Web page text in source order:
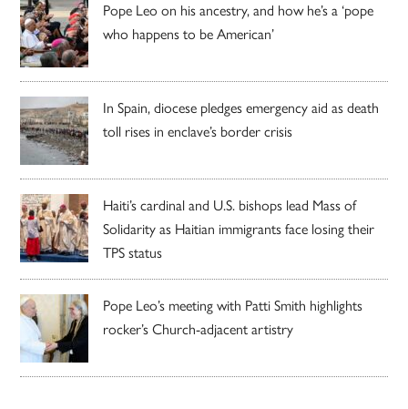
Pope Leo on his ancestry, and how he’s a ‘pope
who happens to be American’
In Spain, diocese pledges emergency aid as death
toll rises in enclave’s border crisis
Haiti’s cardinal and U.S. bishops lead Mass of
Solidarity as Haitian immigrants face losing their
TPS status
Pope Leo’s meeting with Patti Smith highlights
rocker’s Church-adjacent artistry